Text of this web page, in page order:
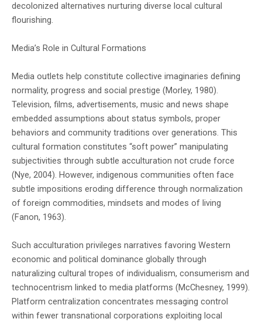
The winner will be revealed at an award
receive $1,500 USD. Second and third prizes
of $1,000 USD each will also be awarded. All
chronicling Yemen's rich culture and wartime
experiences. This prestigious prize continues
highlighting the nation's thriving literary
community.
decolonized alternatives nurturing diverse local cultural
flourishing.
Media’s Role in Cultural Formations
Media outlets help constitute collective imaginaries defining
normality, progress and social prestige (Morley, 1980).
Television, films, advertisements, music and news shape
embedded assumptions about status symbols, proper
behaviors and community traditions over generations. This
cultural formation constitutes “soft power” manipulating
subjectivities through subtle acculturation not crude force
(Nye, 2004). However, indigenous communities often face
subtle impositions eroding difference through normalization
of foreign commodities, mindsets and modes of living
(Fanon, 1963).
Such acculturation privileges narratives favoring Western
economic and political dominance globally through
naturalizing cultural tropes of individualism, consumerism and
technocentrism linked to media platforms (McChesney, 1999).
Platform centralization concentrates messaging control
within fewer transnational corporations exploiting local